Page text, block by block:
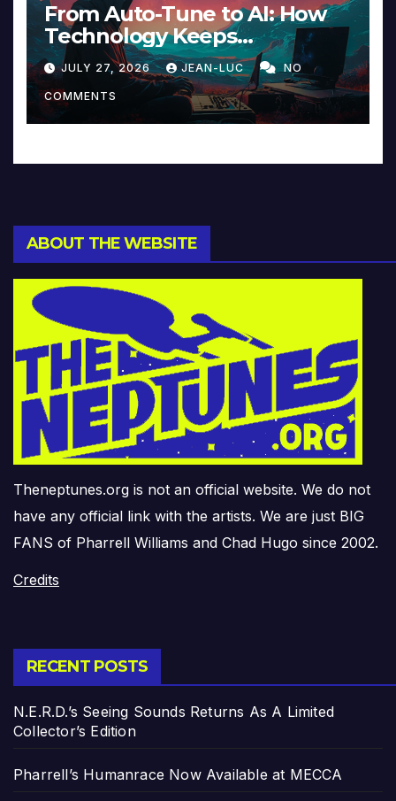
From Auto-Tune to AI: How
Technology Keeps
Reinventing Intimacy in
Music and Beyond
JULY 27, 2026 JEAN-LUC NO
COMMENTS
ABOUT THE WEBSITE
Theneptunes.org is not an official website. We do not
have any official link with the artists. We are just BIG
FANS of Pharrell Williams and Chad Hugo since 2002.
Credits
RECENT POSTS
N.E.R.D.’s Seeing Sounds Returns As A Limited
Collector’s Edition
Pharrell’s Humanrace Now Available at MECCA